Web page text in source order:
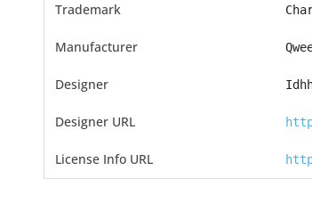
Trademark
Manufacturer
Designer
Designer URL
License Info URL